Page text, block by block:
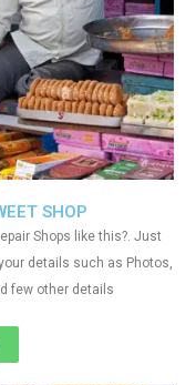
SHOP
Shops like this?. Just
details such as Photos,
few other details